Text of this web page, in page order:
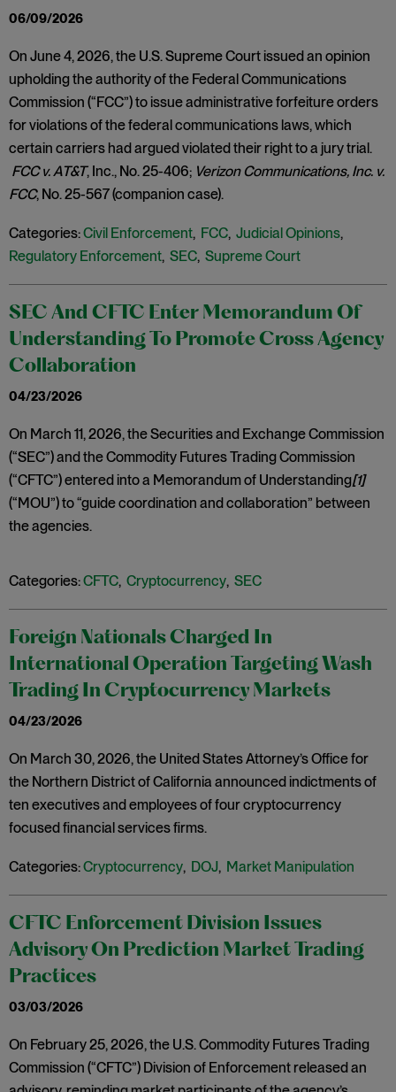
06/09/2026
On June 4, 2026, the U.S. Supreme Court issued an opinion
upholding the authority of the Federal Communications
Commission (“FCC”) to issue administrative forfeiture orders
for violations of the federal communications laws, which
certain carriers had argued violated their right to a jury trial.
FCC v. AT&T, Inc., No. 25-406; Verizon Communications, Inc. v.
FCC, No. 25-567 (companion case).
Categories:Civil Enforcement, FCC, Judicial Opinions,
Regulatory Enforcement, SEC, Supreme Court
SEC And CFTC Enter Memorandum Of
Understanding To Promote Cross Agency
Collaboration
04/23/2026
On March 11, 2026, the Securities and Exchange Commission
(“SEC”) and the Commodity Futures Trading Commission
(“CFTC”) entered into a Memorandum of Understanding[1]
(“MOU”) to “guide coordination and collaboration” between
the agencies.
Categories:CFTC, Cryptocurrency, SEC
Foreign Nationals Charged In
International Operation Targeting Wash
Trading In Cryptocurrency Markets
04/23/2026
On March 30, 2026, the United States Attorney’s Office for
the Northern District of California announced indictments of
ten executives and employees of four cryptocurrency
focused financial services firms.
Categories:Cryptocurrency, DOJ, Market Manipulation
CFTC Enforcement Division Issues
Advisory On Prediction Market Trading
Practices
03/03/2026
On February 25, 2026, the U.S. Commodity Futures Trading
Commission (“CFTC”) Division of Enforcement released an